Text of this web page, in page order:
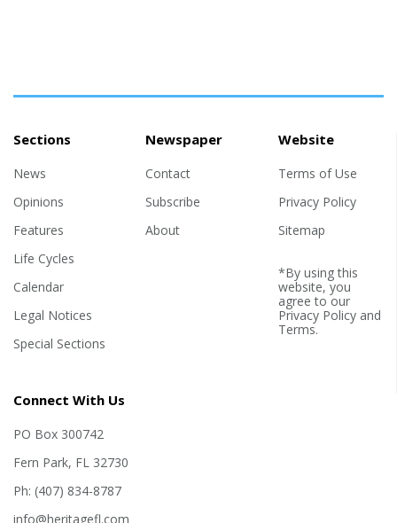
Sections
News
Opinions
Features
Life Cycles
Calendar
Legal Notices
Special Sections
Newspaper
Contact
Subscribe
About
Website
Terms of Use
Privacy Policy
Sitemap
*By using this
website, you
agree to our
Privacy Policyand
Terms.
Connect With Us
PO Box 300742
Fern Park, FL 32730
Ph: (407) 834-8787
info@heritagefl.com